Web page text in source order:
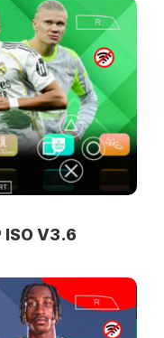
ISO V3.6